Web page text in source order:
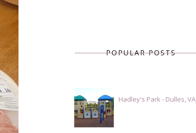
POPULAR POSTS
Hadley's Park - Dulles, VA